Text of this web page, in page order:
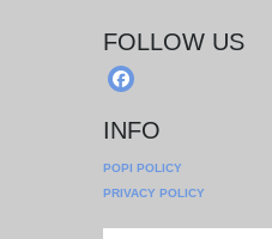
FOLLOW US
INFO
POPI POLICY
PRIVACY POLICY